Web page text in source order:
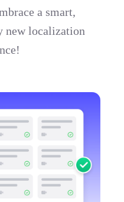
a smart,
new localization